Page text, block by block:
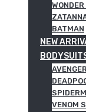
BATMAN
NEW
VENOM